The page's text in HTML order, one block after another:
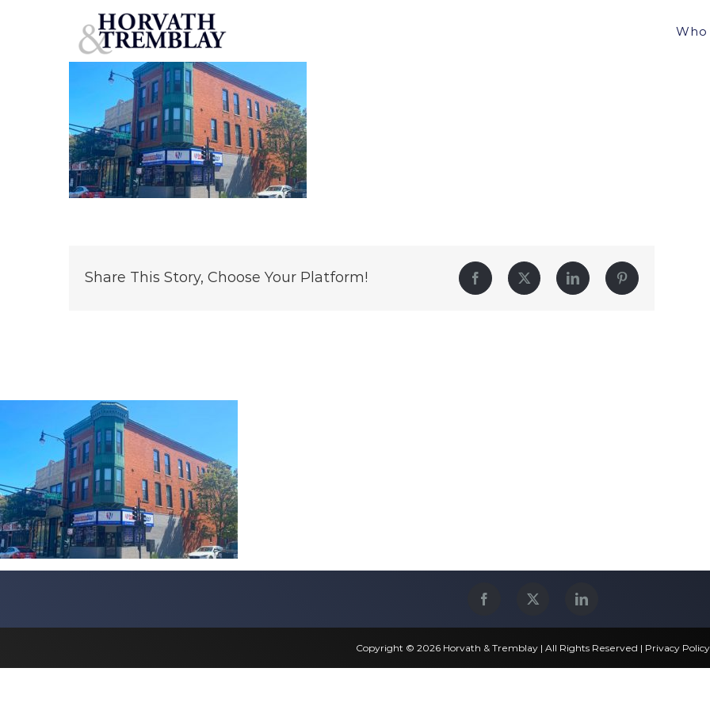
Who
Share This Story, Choose Your Platform! Facebook Twitter LinkedIn Pinterest
Copyright © 2026 Horvath & Tremblay | All Rights Reserved | Privacy Policy